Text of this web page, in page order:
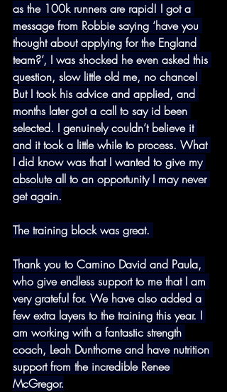
as the 100k runners are rapid! I got a
message from Robbie saying ‘have you
thought about applying for the England
team?’, I was shocked he even asked this
question, slow little old me, no chance!
But I took his advice and applied, and
months later got a call to say id been
selected. I genuinely couldn’t believe it
and it took a little while to process. What
I did know was that I wanted to give my
absolute all to an opportunity I may never
get again.
The training block was great.
Thank you to Camino David and Paula,
who give endless support to me that I am
very grateful for. We have also added a
few extra layers to the training this year. I
am working with a fantastic strength
coach, Leah Dunthorne and have nutrition
support from the incredible Renee
McGregor.